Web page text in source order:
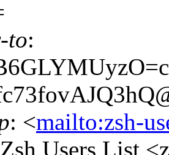
to:
: <mailto:zsh-
Users List